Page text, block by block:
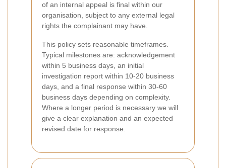
of an internal appeal is final within our
organisation, subject to any external legal
rights the complainant may have.
This policy sets reasonable timeframes.
Typical milestones are: acknowledgement
within 5 business days, an initial
investigation report within 10-20 business
days, and a final response within 30-60
business days depending on complexity.
Where a longer period is necessary we will
give a clear explanation and an expected
revised date for response.